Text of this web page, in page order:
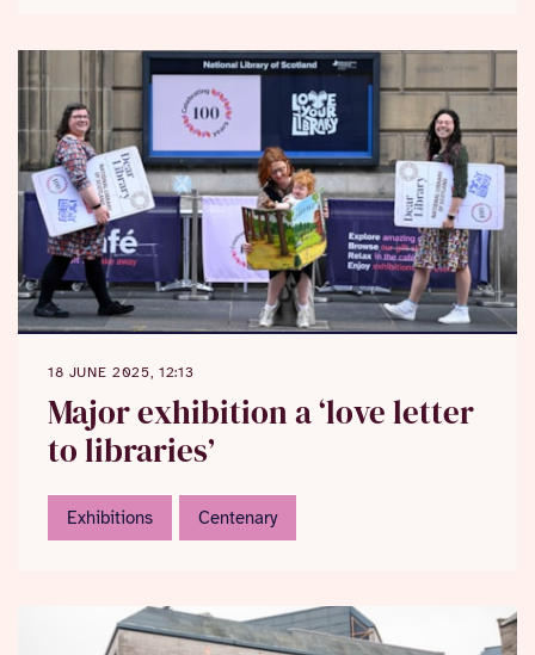
18 JUNE 2025, 12:13
Major exhibition a ‘love letter
to libraries’
Exhibitions Centenary